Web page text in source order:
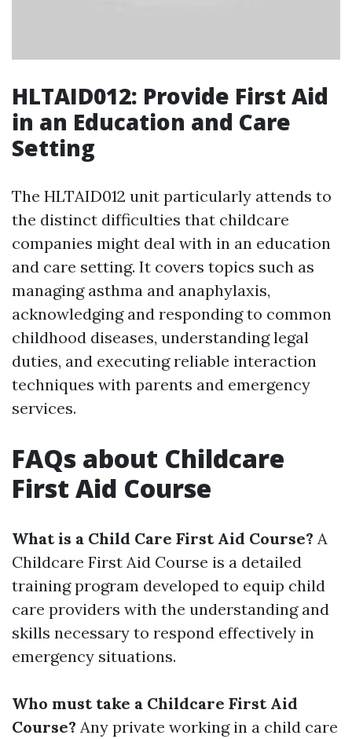
HLTAID012: Provide First Aid
in an Education and Care
Setting
The HLTAID012 unit particularly attends to
the distinct difficulties that childcare
companies might deal with in an education
and care setting. It covers topics such as
managing asthma and anaphylaxis,
acknowledging and responding to common
childhood diseases, understanding legal
duties, and executing reliable interaction
techniques with parents and emergency
services.
FAQs about Childcare
First Aid Course
What is a Child Care First Aid Course? A
Childcare First Aid Course is a detailed
training program developed to equip child
care providers with the understanding and
skills necessary to respond effectively in
emergency situations.
Who must take a Childcare First Aid
Course? Any private working in a child care